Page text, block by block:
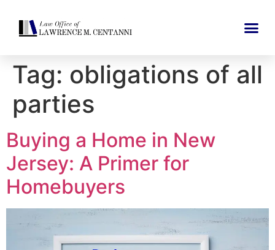
Tag: obligations of all
parties
Buying a Home in New
Jersey: A Primer for
Homebuyers